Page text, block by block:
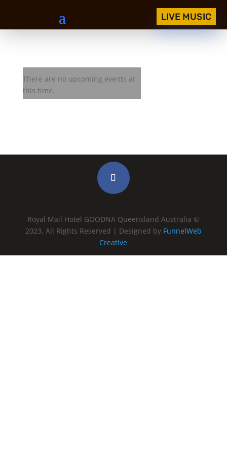
LIVE MUSIC
There are no upcoming events at
this time.
Royal Mail Hotel GOODNA Queensland Australia ©
2023, All Rights Reserved | Designed by FunnelWeb
Creative